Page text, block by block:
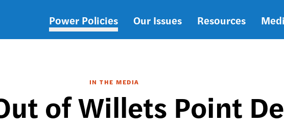
Main
Power Policies Our Issues Resources
IN THE MEDIA
of Willets Point